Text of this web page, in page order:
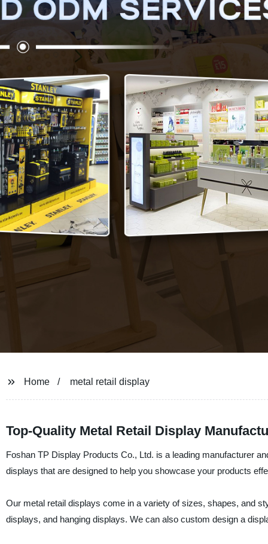
Home metal retail display
Top-Quality Metal Retail Display
Foshan TP Display Products Co., Ltd. is a leading manufacturer
displays that are designed to help you showcase your products
Our metal retail displays come in a variety of sizes, shapes, and
displays, and hanging displays. We can also custom design a